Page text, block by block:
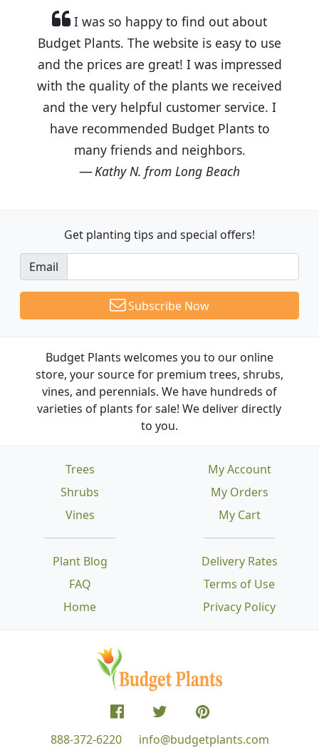
I was so happy to find out about
Budget Plants. The website is easy to use
and the prices are great! I was impressed
with the quality of the plants we received
and the very helpful customer service. I
have recommended Budget Plants to
many friends and neighbors.
Kathy N. from Long Beach
Get planting tips and special offers!
Email
Subscribe Now
Budget Plants welcomes you to our online
store, your source for premium trees, shrubs,
vines, and perennials. We have hundreds of
varieties of plants for sale! We deliver directly
to you.
Trees
Shrubs
Vines
Plant Blog
FAQ
Home
Delivery Rates
Terms of Use
Privacy Policy
My Account
My Orders
My Cart
888-372-6220 info@budgetplants.com